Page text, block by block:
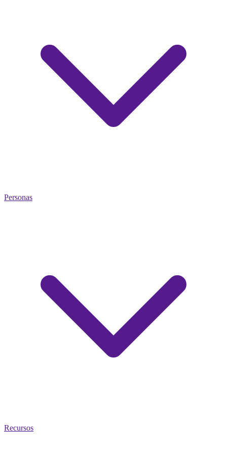
Personas
Recursos